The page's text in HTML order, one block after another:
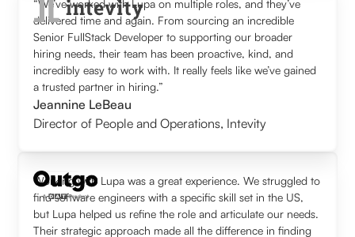
“We’ve worked with Lupa on multiple roles, and they’ve
delivered time and again. From sourcing an incredible
Senior FullStack Developer to supporting our broader
hiring needs, their team has been proactive, kind, and
incredibly easy to work with. It really feels like we’ve gained
a trusted partner in hiring.”
Jeannine LeBeau
Director of People and Operations, Intevity
Working with Lupa was a great experience. We struggled to
find software engineers with a specific skill set in the US,
but Lupa helped us refine the role and articulate our needs.
Their strategic approach made all the difference in finding